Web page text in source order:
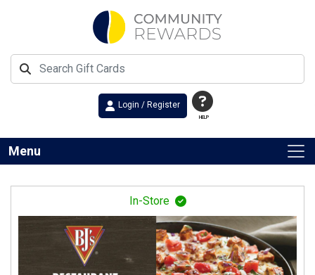
HELP
Login / Register
Menu
In-Store